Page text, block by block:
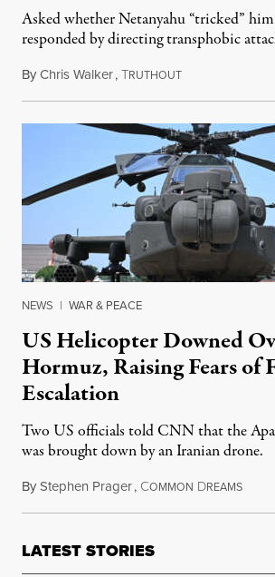
Asked whether Netanyahu “tricked”
responded by directing transphobic
ByChris Walker,TRUTHOUTJune 3, 2026
NEWS | WAR & PEACE
US Helicopter Downed
Hormuz, Raising Fears of
Escalation
Two US officials told CNN that the
was brought down by an Iranian drone.
ByStephen Prager, COMMON DREAMSJune
LATEST STORIES